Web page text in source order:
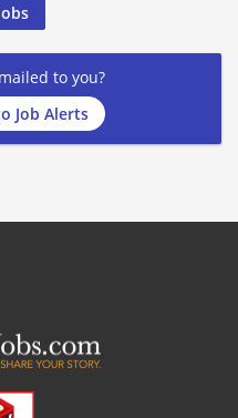
to you?
Job Alerts